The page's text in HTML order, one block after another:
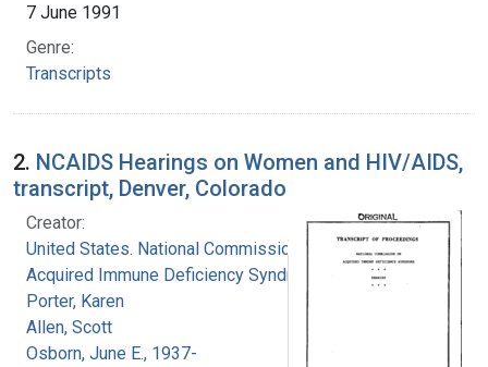
7 June 1991
Genre:
Transcripts
2. NCAIDS Hearings on Women and HIV/AIDS,
transcript, Denver, Colorado
Creator:
United States. National Commission on
Acquired Immune Deficiency Syndrome
Porter, Karen
Allen, Scott
Osborn, June E., 1937-